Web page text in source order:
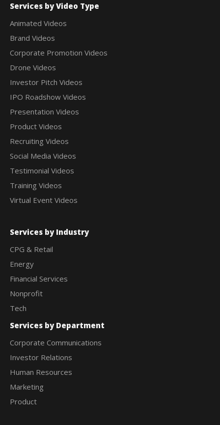
Services by Video Type
Animated Videos
Brand Videos
Corporate Promotion Videos
Drone Videos
Investor Pitch Videos
IPO Roadshow Videos
Presentation Videos
Product Videos
Recruiting Videos
Social Media Videos
Testimonial Videos
Training Videos
Virtual Event Videos
Services by Industry
CPG & Retail
Energy
Financial Services
Nonprofit
Tech
Services by Department
Corporate Communications
Investor Relations
Human Resources
Marketing
Product